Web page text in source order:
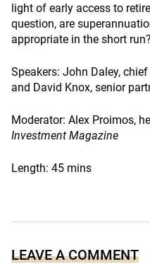
light of early access to
question, are
appropriate in the short run?
Speakers: John Daley,
and David Knox, senior
Moderator: Alex Proimos,
Investment Magazine
Length: 45 mins
LEAVE A COMMENT